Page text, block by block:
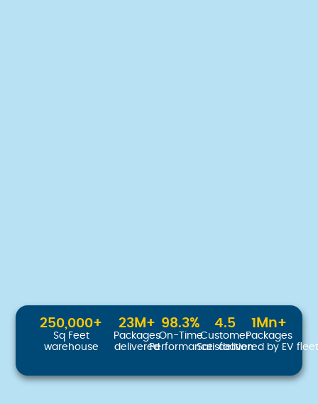
Sq Feet
warehouse
250,000+
Packages
delivered
23 M+
On-Time
Performance
98.3%
Customer
Satisfaction
4.5
Packages
delivered by EV
1 Mn+